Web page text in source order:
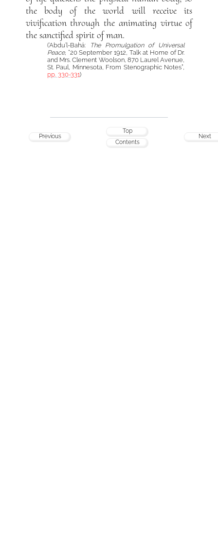
the body of the world will receive its
vivification through the animating virtue of
the sanctified spirit of man.
(‘Abdu’l-Bahá:
The Promulgation of Universal
Peace, “20 September 1912, Talk at Home of Dr.
and Mrs. Clement Woolson, 870 Laurel Avenue,
St. Paul, Minnesota, From Stenographic Notes”,
pp. 330-331)
Previous
Top
Contents
Next